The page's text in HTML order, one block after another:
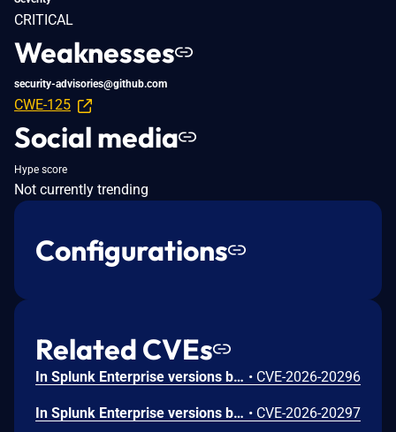
CRITICAL
Weaknesses
security-advisories@github.com
CWE-125
Social media
Hype score
Not currently trending
Configurations
Related CVEs
In Splunk Enterprise versions below 10.4.1, 10.2.5, 10.0.8, and 9.4.13, and Splunk Cloud Platform versions below 10.5.2605.0, 10.4.2604.7, 10.3.2512.16, 10.2.2510.18, and 10.1.2507.24, an attacker could trick a user that holds a role with the `list_deployment_server` capability into running arbitrary Search Processing Language (SPL) searches on their behalf as `splunk-system-user`, allowing for access to stored credentials and indexed data.<br><br>The vulnerability is possible because Deployment Server endpoints in Splunk Web do not validate Cross-Site Request Forgery (CSRF) tokens on GET requests, and caller-supplied input is not correctly neutralized before it is placed into an SPL search. • CVE-2026-20296
In Splunk Enterprise versions below 10.4.1, 10.2.5, 10.0.8, 9.4.13, and 9.3.14, and Splunk Cloud Platform versions below 10.5.2605.0, 10.4.2604.6, 10.2.2510.18, and 10.1.2507.24, a user who holds a role that contains the `edit_local_apps` and `install_apps` capabilities could cause a legitimate app installation to write files outside the intended app directory, into `$SPLUNK_HOME/etc/` and its subdirectories.<br><br>The vulnerability is caused by a path traversal in the app installation workflow, which does not restrict the installation path to the intended app directory. • CVE-2026-20297